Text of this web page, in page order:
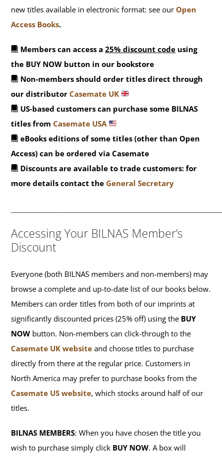
new titles available in electronic format: see ourOpen
Access Books.
Members can access a25% discount code using
the BUY NOW button in our bookstore
Non-members should order titles direct through
our distributorCasemate UK
US-based customers can purchase some BILNAS
titles fromCasemate USA
eBooks editions of some titles (other than Open
Access) can be ordered via Casemate
Discounts are available to trade customers: for
more details contact the General Secretary
Accessing Your BILNAS Member’s
Discount
Everyone (both BILNAS members and non-members) may
browse a complete and up-to-date list of our books below.
Members can order titles from both of our imprints at
significantly discounted prices (25% off) using the BUY
NOW button. Non-members can click-through to the
Casemate UK website and choose titles to purchase
directly from there at the regular price. Customers in
North America may prefer to purchase books from the
Casemate US website, which stocks around half of our
titles.
BILNAS MEMBERS: When you have chosen the title you
wish to purchase simply click BUY NOW. A box will